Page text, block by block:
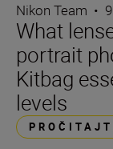
Nikon Team •
What
portrait
Kitbag
levels